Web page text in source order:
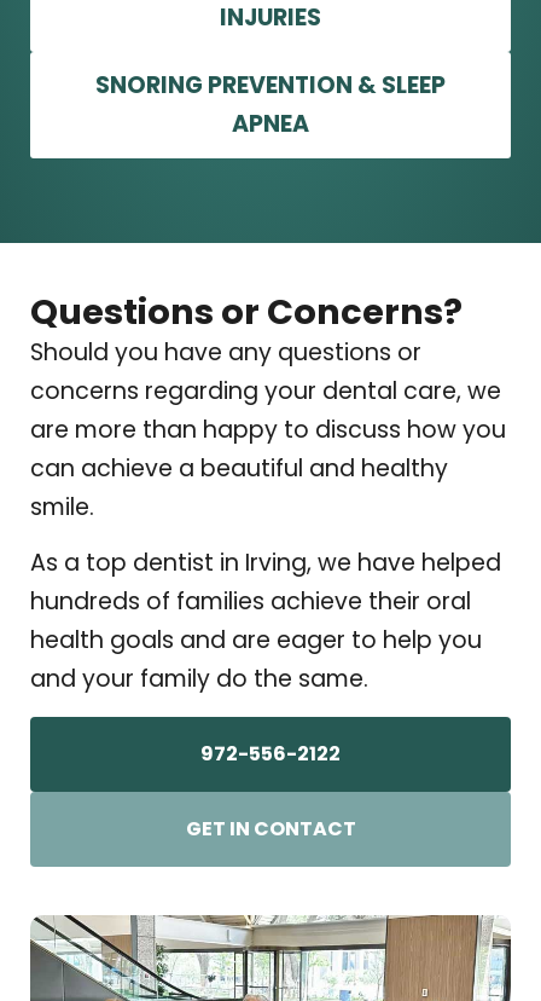
INJURIES
SNORING PREVENTION & SLEEP
APNEA
Questions or Concerns?
Should you have any questions or
concerns regarding your dental care, we
are more than happy to discuss how you
can achieve a beautiful and healthy
smile.
As a top dentist in Irving, we have helped
hundreds of families achieve their oral
health goals and are eager to help you
and your family do the same.
972-556-2122
GET IN CONTACT